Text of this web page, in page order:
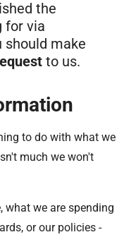
the
for via
should make
to us.
to do with what we
much we won't
what we are spending
or our policies -